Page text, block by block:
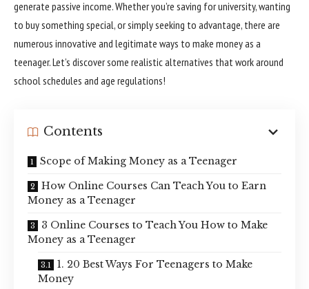
generate passive income. Whether you’re saving for university, wanting
to buy something special, or simply seeking to advantage, there are
numerous innovative and legitimate ways to make money as a
teenager. Let’s discover some realistic alternatives that work around
school schedules and age regulations!
Contents
Scope of Making Money as a Teenager
How Online Courses Can Teach You to Earn
Money as a Teenager
3 Online Courses to Teach You How to Make
Money as a Teenager
1. 20 Best Ways For Teenagers to Make
Money